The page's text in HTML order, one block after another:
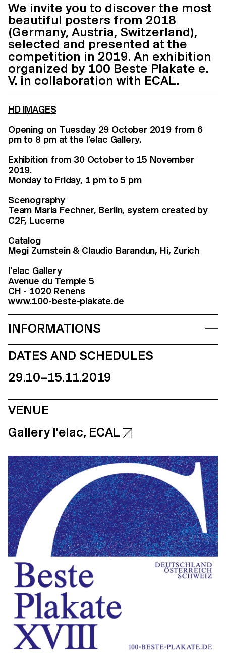
We invite you to discover the most
beautiful posters from 2018
(Germany, Austria, Switzerland),
selected and presented at the
competition in 2019. An exhibition
organized by 100 Beste Plakate e.
V. in collaboration with ECAL.
HD IMAGES
Opening on Tuesday 29 October 2019 from 6
pm to 8 pm at the l'elac Gallery.
Exhibition from 30 October to 15 November
2019.
Monday to Friday, 1 pm to 5 pm
Scenography
Team Maria Fechner, Berlin, system created by
C2F, Lucerne
Catalog
Megi Zumstein & Claudio Barandun, Hi, Zurich
l'elac Gallery
Avenue du Temple 5
CH - 1020 Renens
www.100-beste-plakate.de
INFORMATIONS
DATES AND SCHEDULES
29.10–15.11.2019
VENUE
Gallery l'elac, ECAL